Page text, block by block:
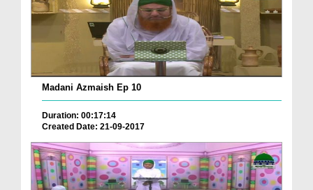
Madani Azmaish Ep 10
Duration: 00:17:14
Created Date: 21-09-2017